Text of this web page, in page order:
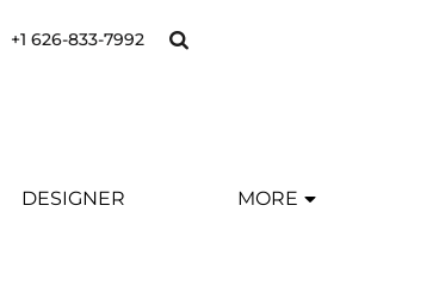
+1 626-833-7992
DESIGNER MORE